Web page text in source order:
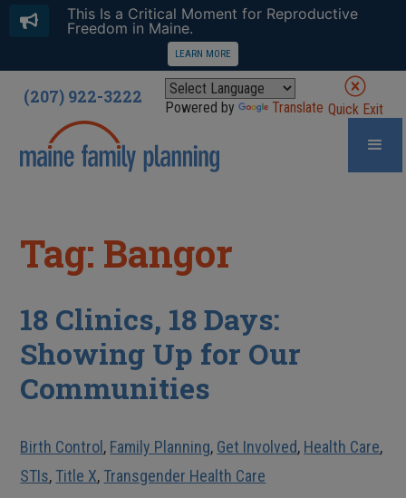
(207) 922-3222 Powered by Translate Quick Exit
Tag: Bangor
18 Clinics, 18 Days:
Showing Up for Our
Communities
Birth Control , Family Planning, Get Involved, Health Care,
STIs,Title X,Transgender Health Care
This Is a Critical Moment for Reproductive
Freedom in Maine.
LEARN MORE